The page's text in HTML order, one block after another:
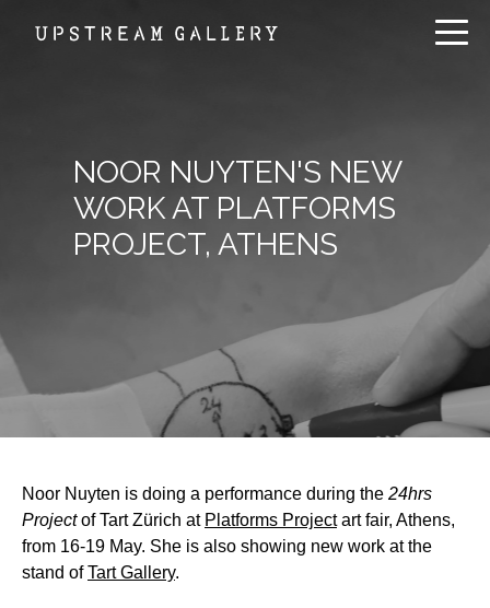
NOOR NUYTEN'S NEW
WORK AT PLATFORMS
PROJECT, ATHENS
Noor Nuyten is doing a performance during the 24hrs
Projectof Tart Zürich at Platforms Projectart fair, Athens,
from 16-19 May. She is also showing new work at the
stand ofTart Gallery.